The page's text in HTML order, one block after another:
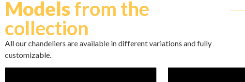
Modelsfrom the
collection
All our chandeliers are available in different variations and fully
customizable.